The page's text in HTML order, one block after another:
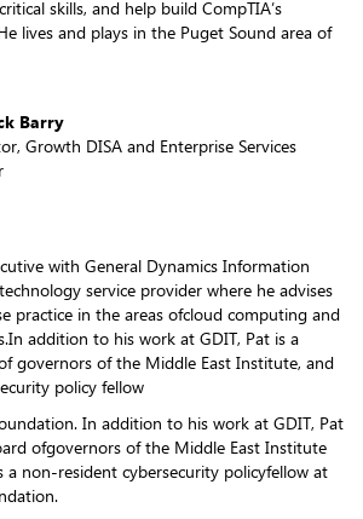
skills, and help build CompTIA’s
lives and plays in the Puget Sound area of
Barry
Growth DISA and Enterprise Services
with General Dynamics Information
service provider where he advises
practice in the areas ofcloud computing and
addition to his work at GDIT, Pat is a
governors of the Middle East Institute, and
policy fellow
In addition to his work at GDIT, Pat
ofgovernors of the Middle East Institute
a non-resident cybersecurity policyfellow at